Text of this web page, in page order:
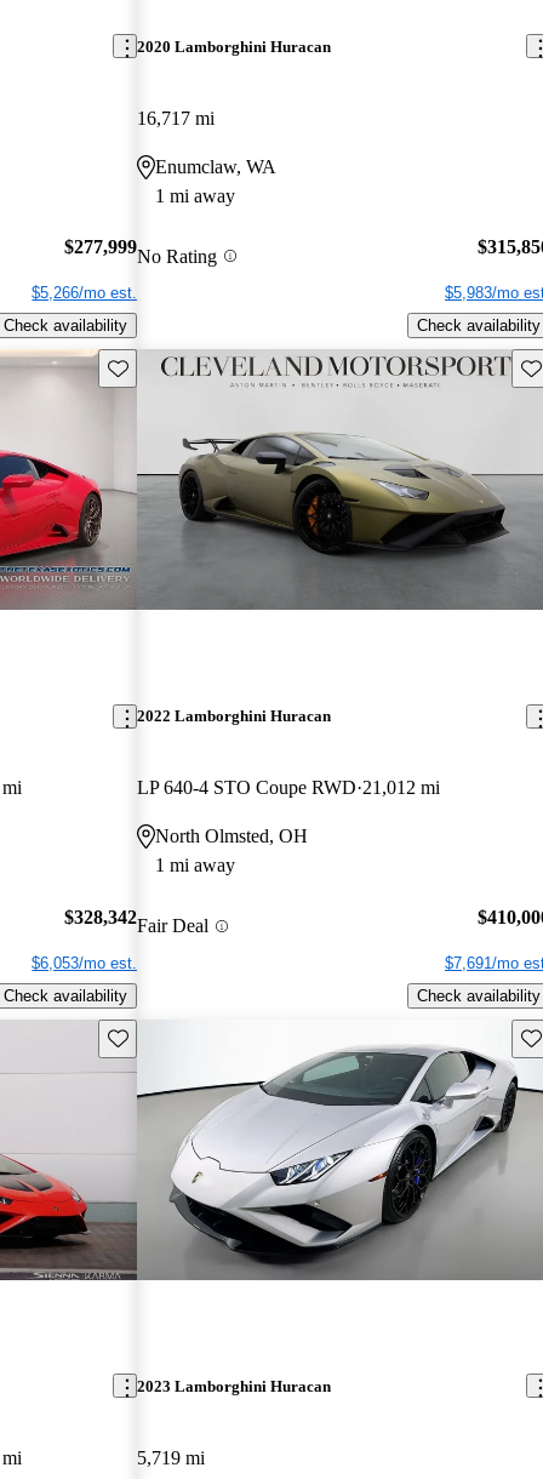
$277,999
$5,266/mo est.
Check availability
2020 Lamborghini Huracan
16,717 mi
Enumclaw, WA
1 mi away
No Rating
$5,983/mo
Check availability
Save this listing
$328,342
$6,053/mo est.
Check availability
2022 Lamborghini Huracan
LP 640-4 STO Coupe RWD 21,012 mi
North Olmsted, OH
1 mi away
Fair Deal
$7,691/mo
Check availability
Save this listing
2023 Lamborghini Huracan
5,719 mi